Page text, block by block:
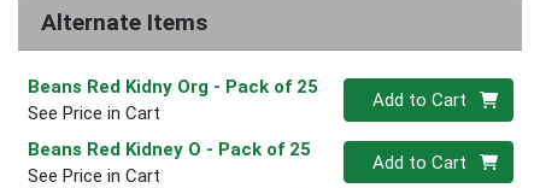
Alternate Items
Beans Red Kidny Org - Pack of 25
See Price in Cart
Quantity 0
Add to Cart
Beans Red Kidney O - Pack of 25
See Price in Cart
Quantity 0
Add to Cart